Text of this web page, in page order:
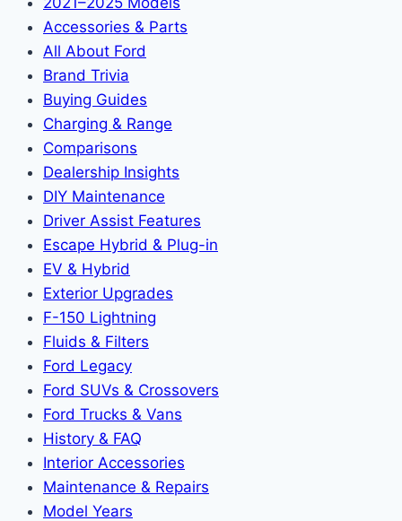
Accessories & Parts
All About Ford
Brand Trivia
Buying Guides
Charging & Range
Comparisons
Dealership Insights
DIY Maintenance
Driver Assist Features
Escape Hybrid & Plug-in
EV & Hybrid
Exterior Upgrades
F-150 Lightning
Fluids & Filters
Ford Legacy
Ford SUVs & Crossovers
Ford Trucks & Vans
History & FAQ
Interior Accessories
Maintenance & Repairs
Model Years